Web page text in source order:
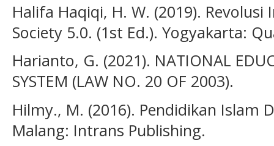
Halifa Haqiqi, H. W. (2019).
Society 5.0. (1st Ed.). Yogyakarta:
Harianto, G. (2021). NATIONAL
SYSTEM (LAW NO. 20 OF 2003).
Hilmy., M. (2016). Pendidikan Islam
Malang: Intrans Publishing.